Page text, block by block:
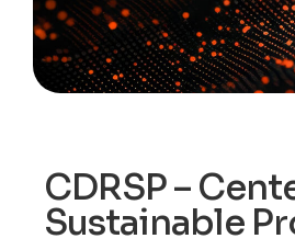
CDRSP –
Sustainable